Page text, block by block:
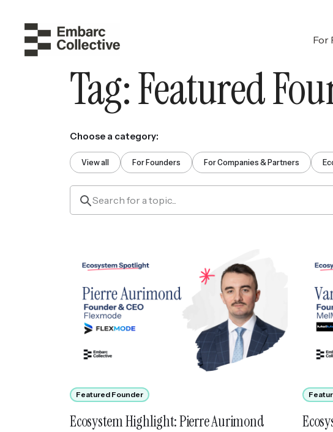
For
Tag:Featured
Choose a category:
View all For Founders For Companies & Partners
Featured Founder
Ecosystem Highlight: Pierre Aurimond